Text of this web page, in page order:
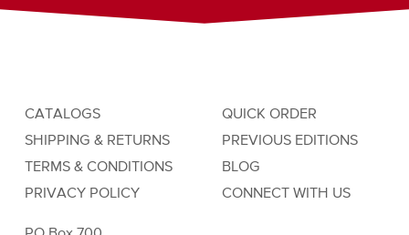
CATALOGS
SHIPPING & RETURNS
TERMS & CONDITIONS
PRIVACY POLICY
QUICK ORDER
PREVIOUS EDITIONS
BLOG
CONNECT WITH US